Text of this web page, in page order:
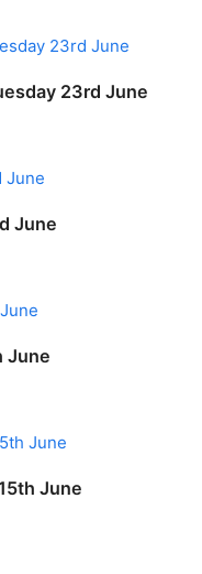
23rd June
June
June
June